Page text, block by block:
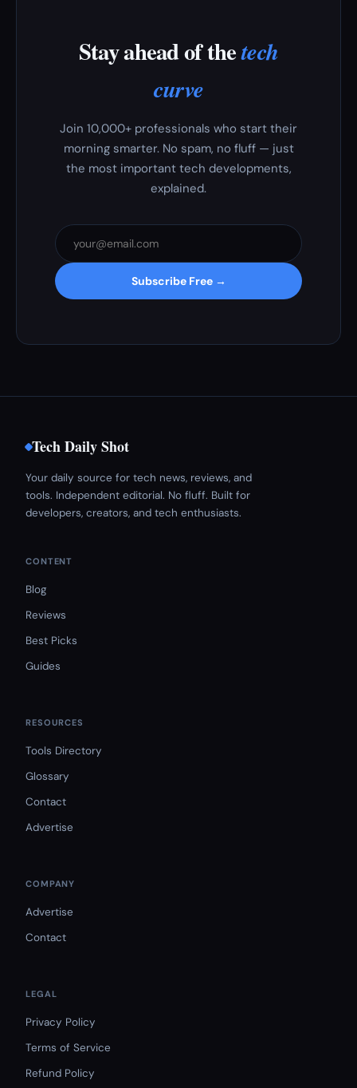
Stay ahead of thetech
curve
Join 10,000+ professionals who start their
morning smarter. No spam, no fluff — just
the most important tech developments,
explained.
Subscribe Free →
Tech Daily Shot
Your daily source for tech news, reviews, and
tools. Independent editorial. No fluff. Built for
developers, creators, and tech enthusiasts.
CONTENT
Blog
Reviews
Best Picks
Guides
RESOURCES
Tools Directory
Glossary
Contact
Advertise
COMPANY
Advertise
Contact
LEGAL
Privacy Policy
Terms of Service
Refund Policy